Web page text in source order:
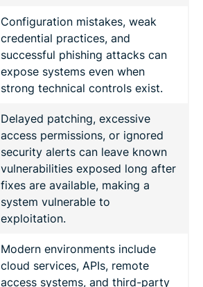
Configuration mistakes, weak
credential practices, and
successful phishing attacks can
expose systems even when
strong technical controls exist.
Delayed patching, excessive
access permissions, or ignored
security alerts can leave known
vulnerabilities exposed long after
fixes are available, making a
system vulnerable to
exploitation.
Modern environments include
cloud services, APIs, remote
access systems, and third-party